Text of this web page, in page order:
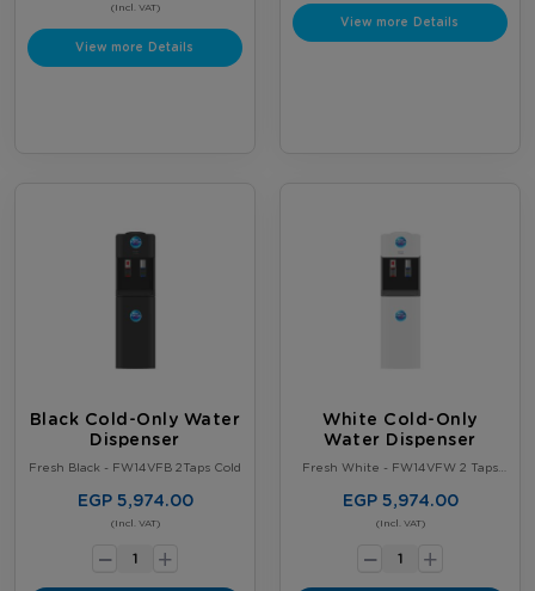
whichever comes first. Terms &
(Incl. VAT)
View more Details
View more Details
Black Cold-Only Water
Dispenser
Fresh Black - FW14VFB 2Taps Cold
EGP 5,974.00
(Incl. VAT)
- +
White Cold-Only
Water Dispenser
Fresh White - FW14VFW 2 Taps
EGP 5,974.00
(Incl. VAT)
- +